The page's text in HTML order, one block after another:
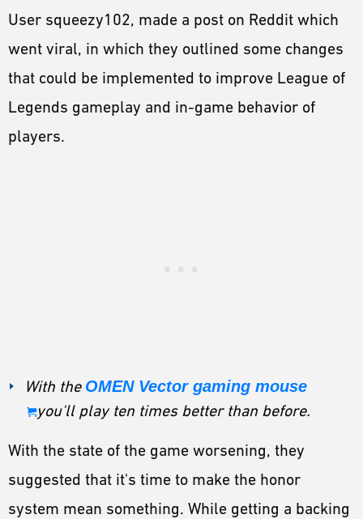
User squeezy102, made a post on Reddit which
went viral, in which they outlined some changes
that could be implemented to improve League of
Legends gameplay and in-game behavior of
players.
With the OMEN Vector gaming mouse
you'll play ten times better than before.
With the state of the game worsening, they
suggested that it's time to make the honor
system mean something. While getting a backing